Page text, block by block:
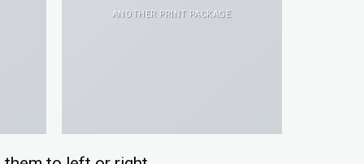
ANOTHER PRINT PACKAGE